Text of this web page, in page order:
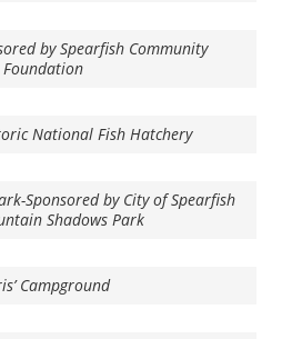
by Spearfish Community
Foundation
National Fish Hatchery
Sponsored by City of Spearfish
Shadows Park
Campground